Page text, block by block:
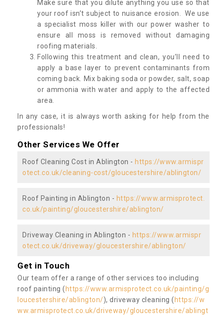
Make sure that you dilute anything you use so that
your roof isn’t subject to nuisance erosion. We use
a specialist moss killer with our power washer to
ensure all moss is removed without damaging
roofing materials.
Following this treatment and clean, you’ll need to
apply a base layer to prevent contaminants from
coming back. Mix baking soda or powder, salt, soap
or ammonia with water and apply to the affected
area.
In any case, it is always worth asking for help from the
professionals!
Other Services We Offer
Roof Cleaning Cost in Ablington - https://www.armispr
otect.co.uk/cleaning-cost/gloucestershire/ablington/
Roof Painting in Ablington - https://www.armisprotect.
co.uk/painting/gloucestershire/ablington/
Driveway Cleaning in Ablington - https://www.armispr
otect.co.uk/driveway/gloucestershire/ablington/
Get in Touch
Our team offer a range of other services too including
roof painting ( https://www.armisprotect.co.uk/painting/g
loucestershire/ablington/), driveway cleaning ( https://w
ww.armisprotect.co.uk/driveway/gloucestershire/ablingt